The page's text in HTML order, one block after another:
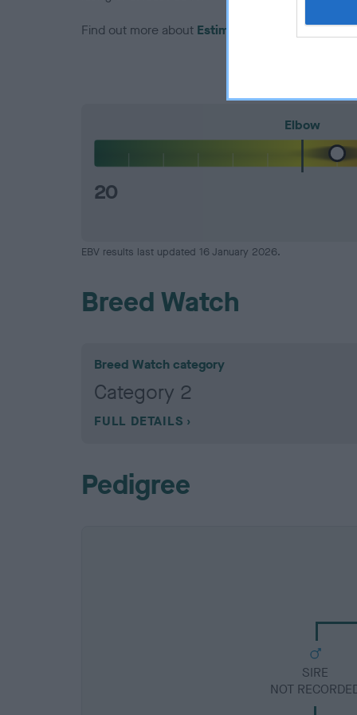
Find out more about Estimated Breeding Values
Elbow
20
EBV results last updated 16 January 2026.
Breed Watch
Breed Watch category
Category 2
FULL DETAILS
Pedigree
SIRE
NOT